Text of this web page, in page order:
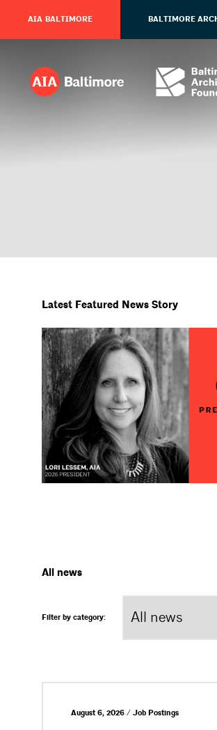
AIA BALTIMORE BALTIMORE
Latest Featured News Story
All news
Filter by category:
August 6, 2026 / Job Postings